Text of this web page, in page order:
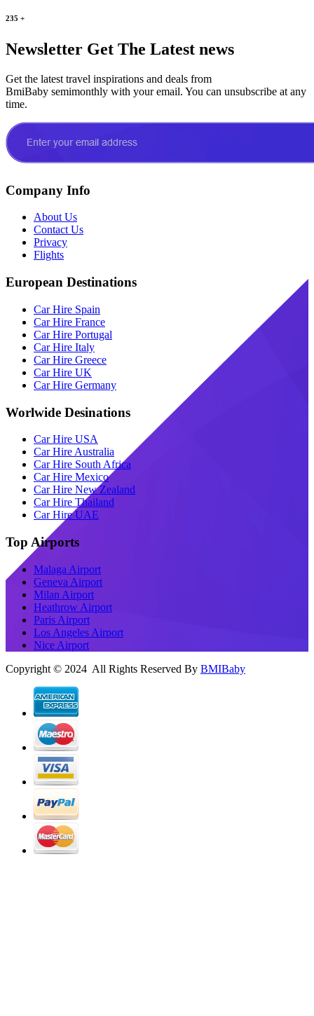
235 +
Newsletter Get The Latest news
Get the latest travel inspirations and deals from
BmiBaby semimonthly with your email. You can unsubscribe at any
time.
Company Info
About Us
Contact Us
Privacy
Flights
European Destinations
Car Hire Spain
Car Hire France
Car Hire Portugal
Car Hire Italy
Car Hire Greece
Car Hire UK
Car Hire Germany
Worlwide Desinations
Car Hire USA
Car Hire Australia
Car Hire South Africa
Car Hire Mexico
Car Hire New Zealand
Car Hire Thailand
Car Hire UAE
Top Airports
Malaga Airport
Geneva Airport
Milan Airport
Heathrow Airport
Paris Airport
Los Angeles Airport
Nice Airport
Copyright © 2024 All Rights Reserved By BMIBaby